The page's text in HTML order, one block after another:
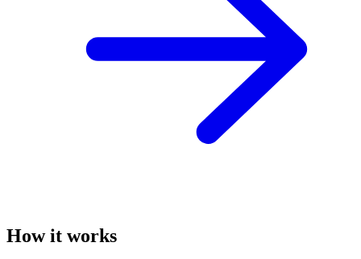
How it works